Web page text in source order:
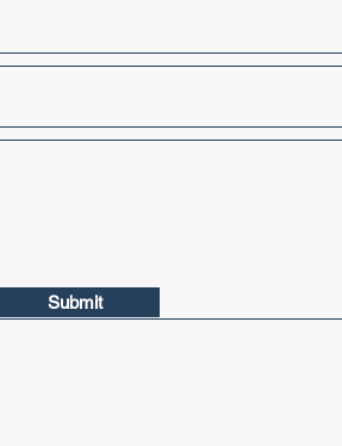
Submit